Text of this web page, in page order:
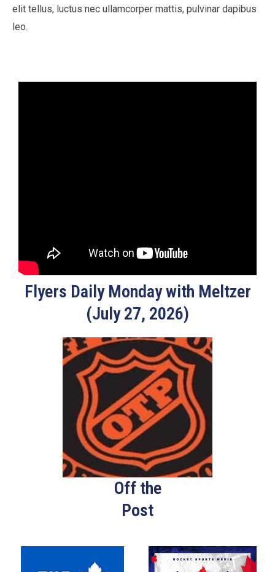
elit tellus, luctus nec ullamcorper mattis, pulvinar dapibus
leo.
Flyers Daily Monday with Meltzer
(July 27, 2026)
Off the
Post